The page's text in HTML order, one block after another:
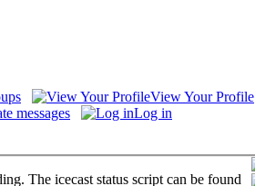
View Your Profile
messages Log in
The icecast status script can be found